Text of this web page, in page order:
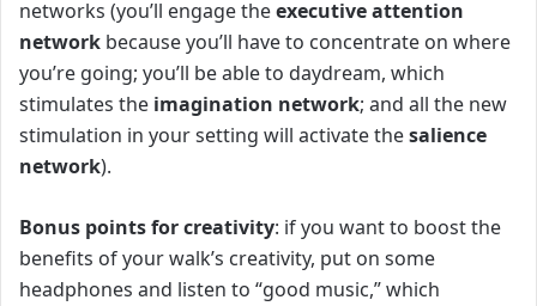
networks (you’ll engage theexecutive attention
network because you’ll have to concentrate on where
you’re going; you’ll be able to daydream, which
stimulates the imagination network; and all the new
stimulation in your setting will activate thesalience
network).
Bonus points for creativity: if you want to boost the
benefits of your walk’s creativity, put on some
headphones and listen to “good music,” which